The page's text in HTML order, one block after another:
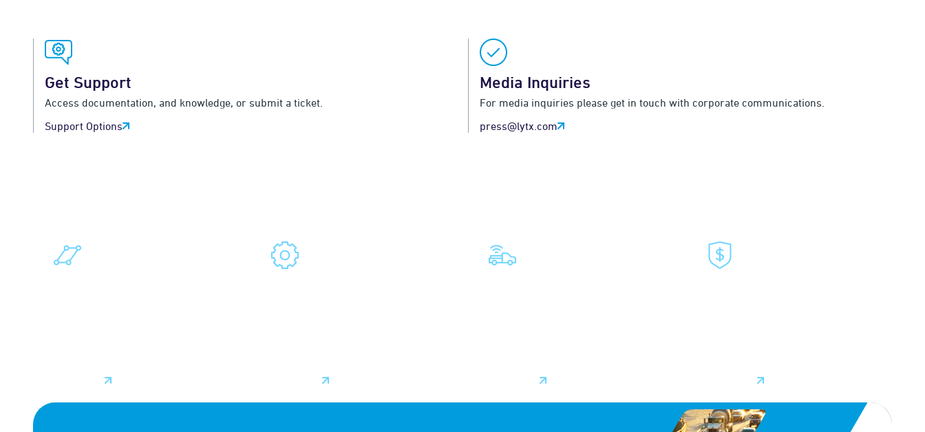
Get Support
Access documentation, and knowledge, or submit a ticket.
Support Options
Media Inquiries
For media inquiries please get in touch with corporate communications.
press@lytx.com